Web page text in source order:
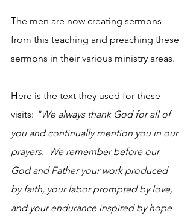
The men are now creating sermons
from this teaching and preaching these
sermons in their various ministry areas.
Here is the text they used for these
visits: "We always thank God for all of
you and continually mention you in our
prayers.  We remember before our
God and Father your work produced
by faith, your labor prompted by love,
and your endurance inspired by hope